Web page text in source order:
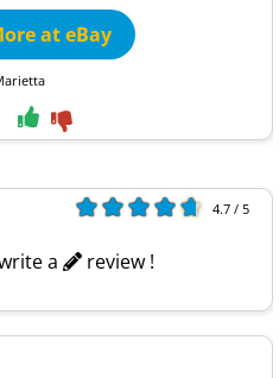
at eBay
4.7 / 5
a review !